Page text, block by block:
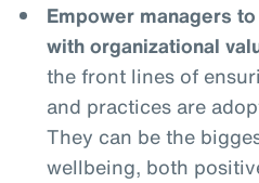
Empower managers
with organizational
the front lines of
and practices are
They can be the
wellbeing, both